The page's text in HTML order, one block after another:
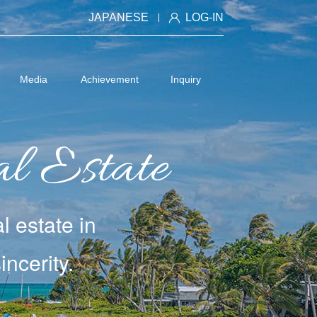
JAPANESE LOG-IN
Media Achievement Inquiry
Estate
estate in